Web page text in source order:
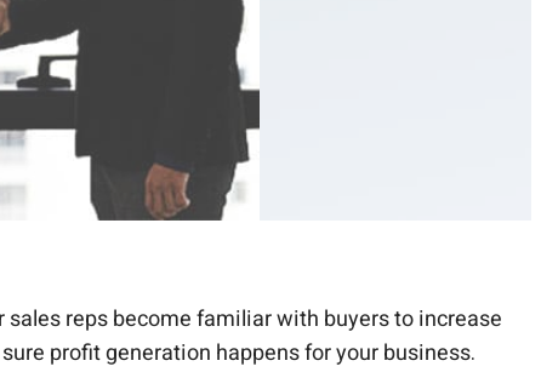
reps become familiar with buyers to increase
profit generation happens for your business.